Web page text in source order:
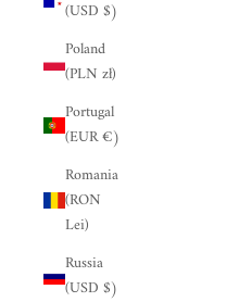
(USD $)
Poland
(PLN zł)
Portugal
(EUR €)
Romania
(RON
Lei)
Russia
(USD $)